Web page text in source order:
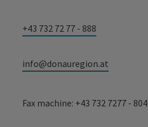
+43 732 72 77 - 888
info@donauregion.at
Fax machine: +43 732 7277 - 804